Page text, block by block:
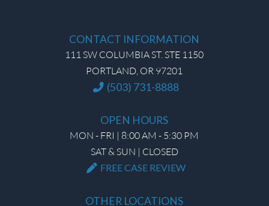
CONTACT INFORMATION
111 SW COLUMBIA ST. STE 1150
PORTLAND, OR 97201
(503) 731-8888
OPEN HOURS
MON - FRI | 8:00 AM - 5:30 PM
SAT & SUN | CLOSED
FREE CASE REVIEW
OTHER LOCATIONS